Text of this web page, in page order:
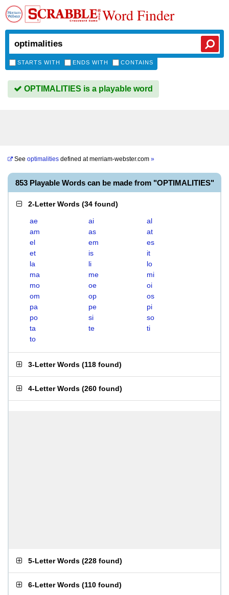
Word Finder
STARTS WITH ENDS WITH CONTAINS
OPTIMALITIES is a playable word
See optimalities defined atmerriam-webster.com »
853 Playable Words can be made from "OPTIMALITIES"
2-Letter Words (34 found)
ae ai
al
am
as
at
el
em
es
et
is
it
la
li
lo
ma
me
mi
mo
oe
oi
om
op
os
pa
pe
pi
po
si
so
ta
te
ti
to
3-Letter Words (118 found)
4-Letter Words (260 found)
5-Letter Words (228 found)
6-Letter Words (110 found)